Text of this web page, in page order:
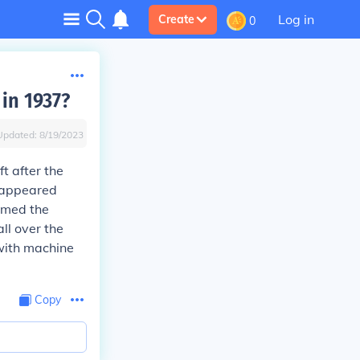
Create 0 Log in
1937?
8/19/2023
after the
the
over the
machine
Copy